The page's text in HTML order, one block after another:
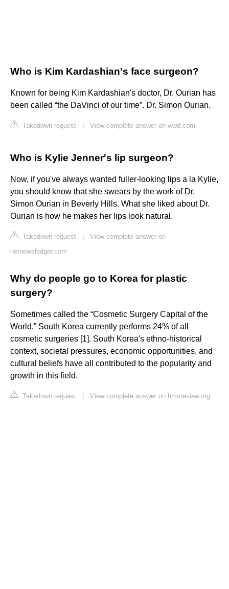
Who is Kim Kardashian's face surgeon?
Known for being Kim Kardashian's doctor, Dr. Ourian has
been called “the DaVinci of our time”. Dr. Simon Ourian.
Takedown request View complete answer on wwd.com
Who is Kylie Jenner's lip surgeon?
Now, if you've always wanted fuller-looking lips a la Kylie,
you should know that she swears by the work of Dr.
Simon Ourian in Beverly Hills. What she liked about Dr.
Ourian is how he makes her lips look natural.
Takedown request
View complete answer on
netnewsledger.com
Why do people go to Korea for plastic
surgery?
Sometimes called the “Cosmetic Surgery Capital of the
World,” South Korea currently performs 24% of all
cosmetic surgeries [1]. South Korea's ethno-historical
context, societal pressures, economic opportunities, and
cultural beliefs have all contributed to the popularity and
growth in this field.
Takedown request View complete answer on hmsreview.org